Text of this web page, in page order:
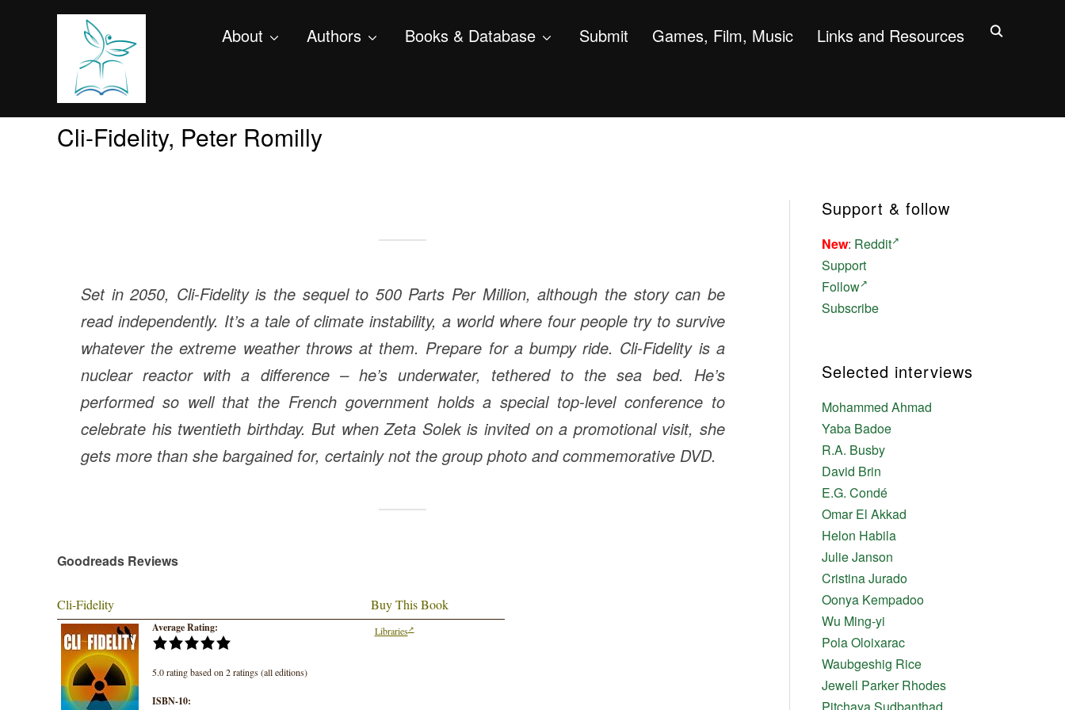
About Authors Books & Database Submit Games, Film, Music Links and Resources
Cli-Fidelity, Peter Romilly
Set in 2050, Cli-Fidelity is the sequel to 500 Parts Per Million, although the story can be
read independently. It’s a tale of climate instability, a world where four people try to survive
whatever the extreme weather throws at them. Prepare for a bumpy ride. Cli-Fidelity is a
nuclear reactor with a difference – he’s underwater, tethered to the sea bed. He’s
performed so well that the French government holds a special top-level conference to
celebrate his twentieth birthday. But when Zeta Solek is invited on a promotional visit, she
gets more than she bargained for, certainly not the group photo and commemorative DVD.
Goodreads Reviews
Cli-Fidelity
Average Rating:
5.0 rating based on 2 ratings (all editions)
ISBN-10:
Buy This Book
Libraries
Support & follow
New: Reddit
Support
Follow
Subscribe
Selected interviews
Mohammed Ahmad
Yaba Badoe
R.A. Busby
David Brin
E.G. Condé
Omar El Akkad
Helon Habila
Julie Janson
Cristina Jurado
Oonya Kempadoo
Wu Ming-yi
Pola Oloixarac
Waubgeshig Rice
Jewell Parker Rhodes